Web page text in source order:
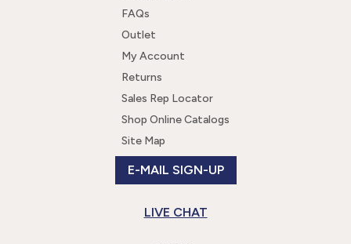
FAQs
Outlet
My Account
Returns
Sales Rep Locator
Shop Online Catalogs
Site Map
E-MAIL SIGN-UP
LIVE CHAT